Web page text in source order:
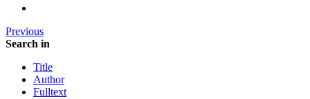
Previous
Search in
Title
Author
Fulltext